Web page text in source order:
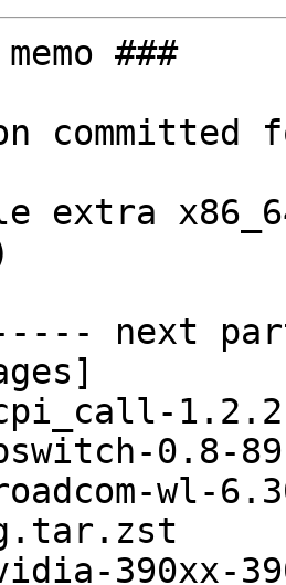
###
committed
next
0.8-
wl-
390xx-